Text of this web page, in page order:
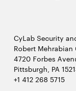
CyLab Security
Robert
4720 Forbes
Pittsburgh, PA
+1 412 268 5715